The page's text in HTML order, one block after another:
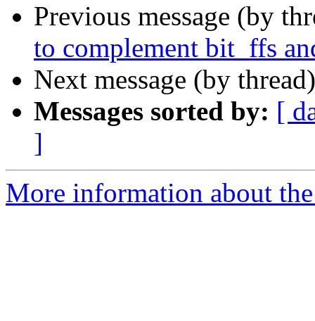
Previous message (by
to complement bit_ffs
Next message (by
Messages sorted by: [
]
More information about